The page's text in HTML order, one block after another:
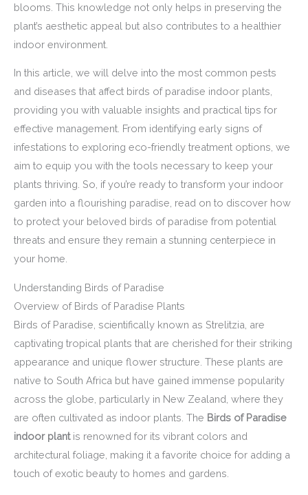
blooms. This knowledge not only helps in preserving the
plant’s aesthetic appeal but also contributes to a healthier
indoor environment.
In this article, we will delve into the most common pests
and diseases that affect birds of paradise indoor plants,
providing you with valuable insights and practical tips for
effective management. From identifying early signs of
infestations to exploring eco-friendly treatment options, we
aim to equip you with the tools necessary to keep your
plants thriving. So, if you’re ready to transform your indoor
garden into a flourishing paradise, read on to discover how
to protect your beloved birds of paradise from potential
threats and ensure they remain a stunning centerpiece in
your home.
Understanding Birds of Paradise
Overview of Birds of Paradise Plants
Birds of Paradise, scientifically known as Strelitzia, are
captivating tropical plants that are cherished for their striking
appearance and unique flower structure. These plants are
native to South Africa but have gained immense popularity
across the globe, particularly in New Zealand, where they
are often cultivated as indoor plants. The Birds of Paradise
indoor plantis renowned for its vibrant colors and
architectural foliage, making it a favorite choice for adding a
touch of exotic beauty to homes and gardens.